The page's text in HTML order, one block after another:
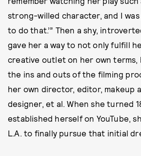
strong-willed character, and I was
to do that.’” Then a shy,
gave her a way to not only fulfill
creative outlet on her own terms,
the ins and outs of the filming
her own director, editor, makeup
designer, et al. When she turned
established herself on YouTube,
L.A. to finally pursue that initial